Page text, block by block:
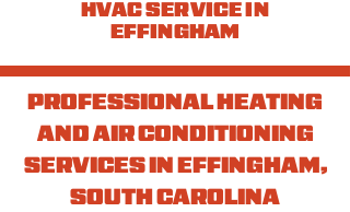
HVAC SERVICE IN
EFFINGHAM
PROFESSIONAL HEATING
AND AIR CONDITIONING
SERVICES IN EFFINGHAM,
SOUTH CAROLINA